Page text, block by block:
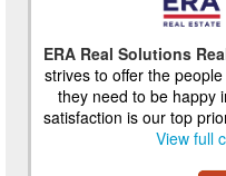
ERA Real Solutions
strives to offer the
they need to be happy
satisfaction is our top
View full